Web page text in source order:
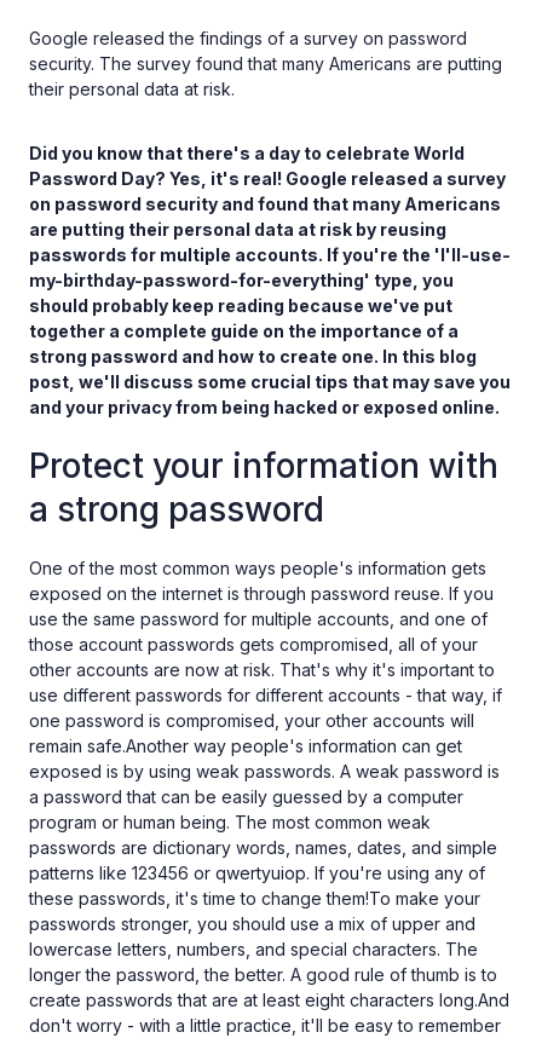
Google released the findings of a survey on password
security. The survey found that many Americans are putting
their personal data at risk.
Did you know that there's a day to celebrate World
Password Day? Yes, it's real! Google released a survey
on password security and found that many Americans
are putting their personal data at risk by reusing
passwords for multiple accounts. If you're the 'I'll-use-
my-birthday-password-for-everything' type, you
should probably keep reading because we've put
together a complete guide on the importance of a
strong password and how to create one. In this blog
post, we'll discuss some crucial tips that may save you
and your privacy from being hacked or exposed online.
Protect your information with
a strong password
One of the most common ways people's information gets
exposed on the internet is through password reuse. If you
use the same password for multiple accounts, and one of
those account passwords gets compromised, all of your
other accounts are now at risk. That's why it's important to
use different passwords for different accounts - that way, if
one password is compromised, your other accounts will
remain safe.Another way people's information can get
exposed is by using weak passwords. A weak password is
a password that can be easily guessed by a computer
program or human being. The most common weak
passwords are dictionary words, names, dates, and simple
patterns like 123456 or qwertyuiop. If you're using any of
these passwords, it's time to change them!To make your
passwords stronger, you should use a mix of upper and
lowercase letters, numbers, and special characters. The
longer the password, the better. A good rule of thumb is to
create passwords that are at least eight characters long.And
don't worry - with a little practice, it'll be easy to remember